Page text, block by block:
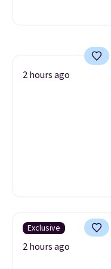
2 hours ago
Exclusive
2 hours ago